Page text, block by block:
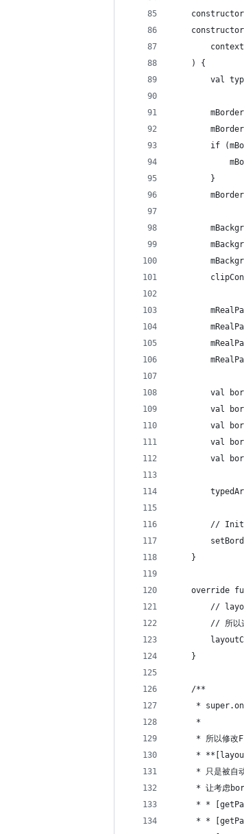
    ) {
val
if
        }
val
val
val
val
val
//
    }
override
//
// 所以
    }
    /**
*
     *
* 所以修改
*
* 只是被自
* 让考虑
* *
* *